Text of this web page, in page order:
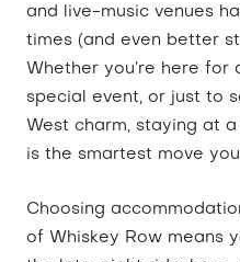
and live-music venues
times (and even better
Whether you’re here for
special event, or just to
West charm, staying at
is the smartest move
Choosing
of Whiskey Row means